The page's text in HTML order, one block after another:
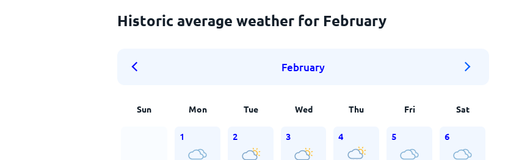
Historic average weather for February
February
Sun Mon Tue Wed Thu Fri Sat
1 2 3 4 5 6